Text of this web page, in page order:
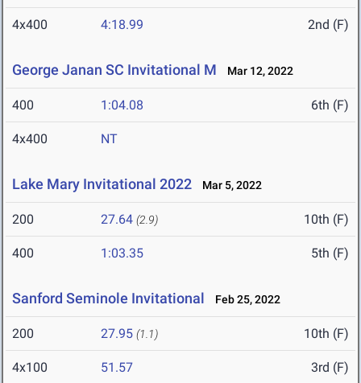
4x400 4:18.99 2nd (F)
George Janan SC Invitational M Mar 12, 2022
400 1:04.08 6th (F)
4x400 NT
Lake Mary Invitational 2022 Mar 5, 2022
200 27.64 (2.9) 10th (F)
400 1:03.35 5th (F)
Sanford Seminole Invitational Feb 25, 2022
200 27.95 (1.1) 10th (F)
4x100 51.57 3rd (F)